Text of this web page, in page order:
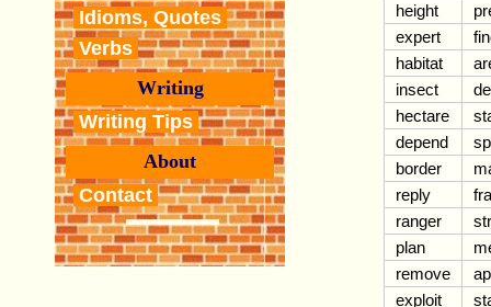
Idioms, Quotes
Verbs
Writing
Writing Tips
About
Contact
height
expert
habitat
insect
hectare
depend
border
reply
ranger
plan
remove
exploit